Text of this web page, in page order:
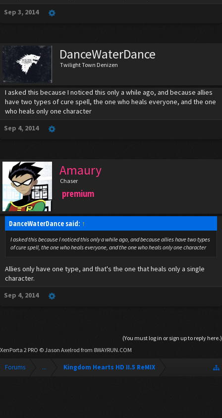
Sep 3, 2014
DanceWaterDance
Twilight Town Denizen
I asked this because I noticed this only a while ago, and because allies
have two types of cure spell, the one who heals everyone, and the one
who heals only one character
Sep 4, 2014
Amaury
Chaser
premium
DanceWaterDance said: ↑
I asked this because I noticed this only a while ago, and because allies have two types
of cure spell, the one who heals everyone, and the one who heals only one character
Allies only have one type, and that's the one that heals only a single
character.
Sep 4, 2014
(You must log in or sign up to reply here.)
XenPorta 2 PRO © Jason Axelrod from 8WAYRUN.COM
Forums ... Kingdom Hearts HD II.5 ReMIX